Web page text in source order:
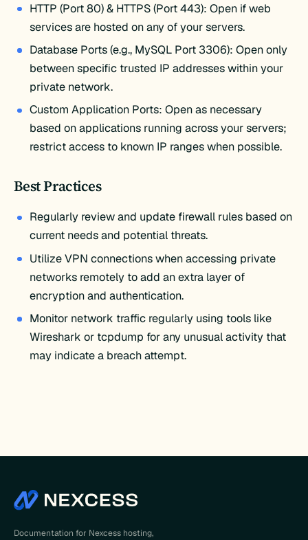
HTTP (Port 80) & HTTPS (Port 443): Open if web
services are hosted on any of your servers.
Database Ports (e.g., MySQL Port 3306): Open only
between specific trusted IP addresses within your
private network.
Custom Application Ports: Open as necessary
based on applications running across your servers;
restrict access to known IP ranges when possible.
Best Practices
Regularly review and update firewall rules based on
current needs and potential threats.
Utilize VPN connections when accessing private
networks remotely to add an extra layer of
encryption and authentication.
Monitor network traffic regularly using tools like
Wireshark or tcpdump for any unusual activity that
may indicate a breach attempt.
Documentation for Nexcess hosting,